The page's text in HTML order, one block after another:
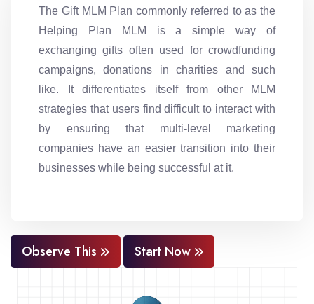
The Gift MLM Plan commonly referred to as the
Helping Plan MLM is a simple way of
exchanging gifts often used for crowdfunding
campaigns, donations in charities and such
like. It differentiates itself from other MLM
strategies that users find difficult to interact with
by ensuring that multi-level marketing
companies have an easier transition into their
businesses while being successful at it.
Observe This Start Now